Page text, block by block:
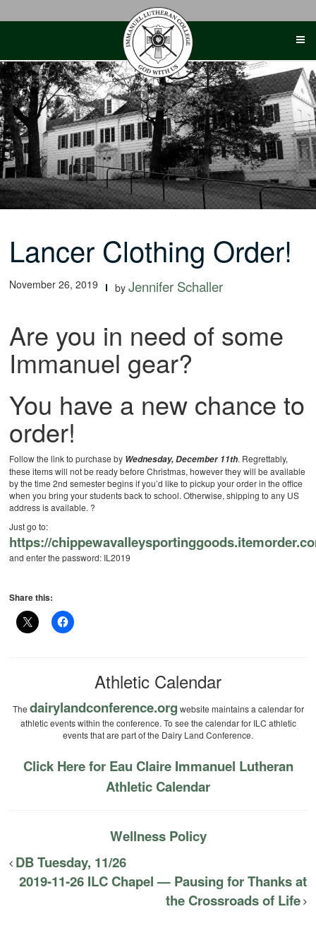
Lancer Clothing Order!
November 26, 2019 byJennifer Schaller
Are you in need of some
Immanuel gear?
You have a new chance to
order!
Follow the link to purchase by Wednesday, December 11th. Regrettably,
these items will not be ready before Christmas, however they will be available
by the time 2nd semester begins if you’d like to pickup your order in the office
when you bring your students back to school. Otherwise, shipping to any US
address is available. ?
Just go to:
https://
and enter the password: IL2019
Share this:
Athletic Calendar
The dairylandconference.org website maintains a calendar for
athletic events within the conference. To see the calendar for ILC athletic
events that are part of the Dairy Land Conference.
Click Here for Eau Claire Immanuel Lutheran
Athletic Calendar
Wellness Policy
DB Tuesday, 11/26
2019-11-26 ILC Chapel — Pausing for Thanks at
the Crossroads of Life